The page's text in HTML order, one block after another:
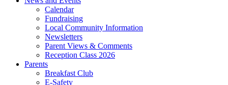
Calendar
Fundraising
Local Community Information
Newsletters
Parent Views & Comments
Reception Class 2026
Parents
Breakfast Club
E-Safety